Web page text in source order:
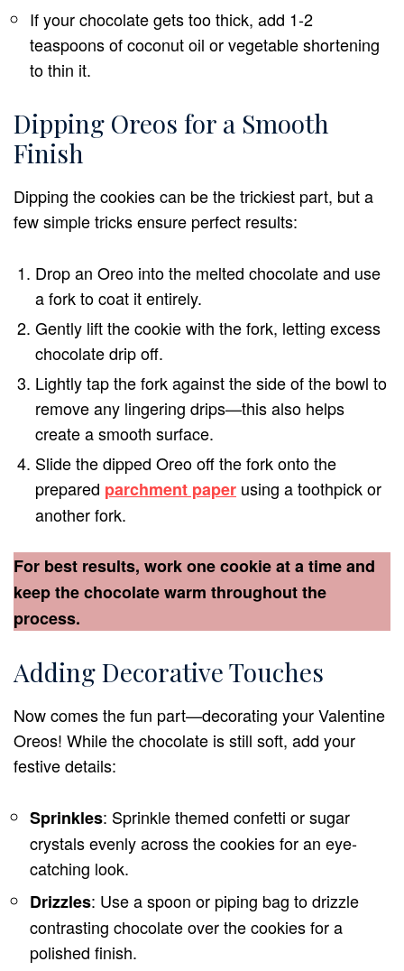
If your chocolate gets too thick, add 1-2
teaspoons of coconut oil or vegetable shortening
to thin it.
Dipping Oreos for a Smooth
Finish
Dipping the cookies can be the trickiest part, but a
few simple tricks ensure perfect results:
Drop an Oreo into the melted chocolate and use
a fork to coat it entirely.
Gently lift the cookie with the fork, letting excess
chocolate drip off.
Lightly tap the fork against the side of the bowl to
remove any lingering drips—this also helps
create a smooth surface.
Slide the dipped Oreo off the fork onto the
prepared parchment paper using a toothpick or
another fork.
For best results, work one cookie at a time and
keep the chocolate warm throughout the
process.
Adding Decorative Touches
Now comes the fun part—decorating your Valentine
Oreos! While the chocolate is still soft, add your
festive details:
Sprinkles: Sprinkle themed confetti or sugar
crystals evenly across the cookies for an eye-
catching look.
Drizzles: Use a spoon or piping bag to drizzle
contrasting chocolate over the cookies for a
polished finish.